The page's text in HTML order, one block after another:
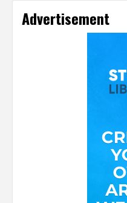
Advertisement